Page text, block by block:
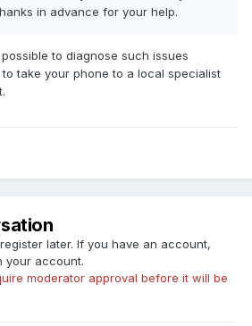
in advance for your help.
to diagnose such issues
to take your phone to a local specialist
later. If you have an account,
your account.
moderator approval before it will be